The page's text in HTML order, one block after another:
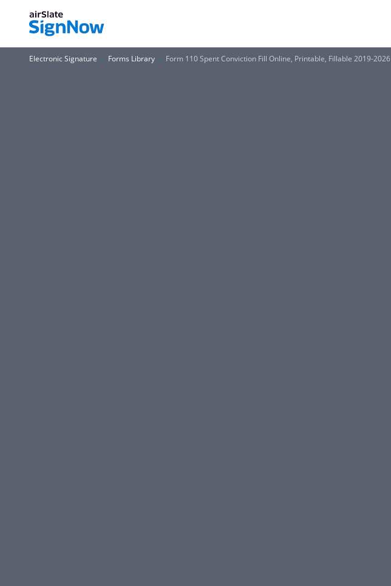
Electronic Signature Forms Library Form 110 Spent Conviction Fill Online, Printable, Fillable 2019-2026